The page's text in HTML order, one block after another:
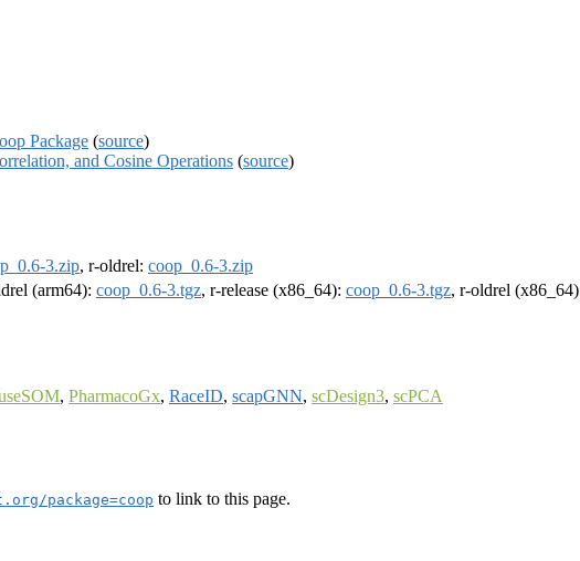
Package (source)
and Cosine Operations (source)
3.zip, r-oldrel: coop_0.6-3.zip
(arm64): coop_0.6-3.tgz, r-release (x86_64): coop_0.6-3.tgz, r-oldrel
, PharmacoGx, RaceID, scapGNN, scDesign3, scPCA
package=coop to link to this page.